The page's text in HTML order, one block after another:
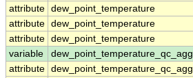
attribute dew_point_temperature
attribute dew_point_temperature
attribute dew_point_temperature
variable
dew_point_temperature_qc_agg
attribute dew_point_temperature_qc_agg